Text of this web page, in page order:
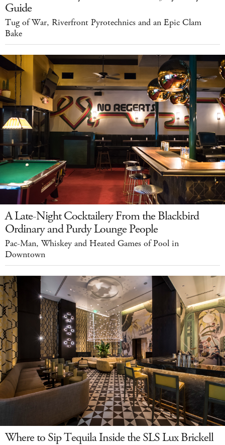
Guide
Tug of War, Riverfront Pyrotechnics and an Epic Clam
Bake
A Late-Night Cocktailery From the Blackbird
Ordinary and Purdy Lounge People
Pac-Man, Whiskey and Heated Games of Pool in
Downtown
Where to Sip Tequila Inside the SLS Lux Brickell